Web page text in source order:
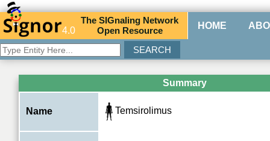
4.0
TheSIGnaling Network
Open Resource HOME
Summary
Name Temsirolimus